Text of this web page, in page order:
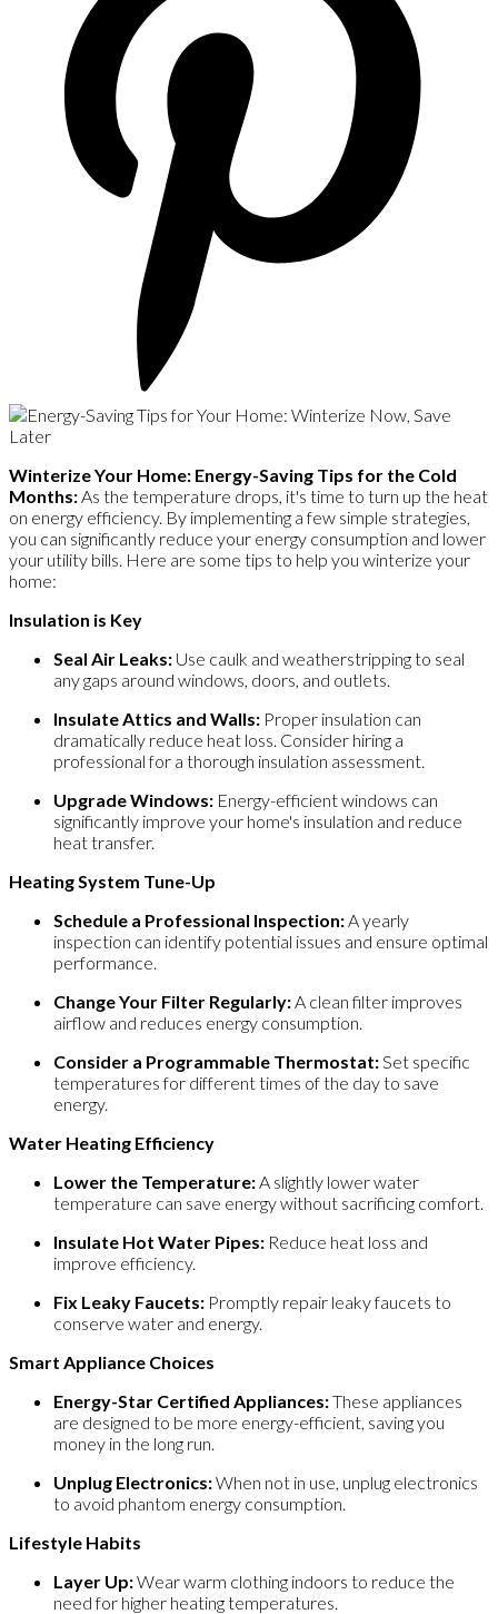
Winterize Your Home: Energy-Saving Tips for the Cold
Months:As the temperature drops, it's time to turn up the heat
on energy efficiency. By implementing a few simple strategies,
you can significantly reduce your energy consumption and lower
your utility bills. Here are some tips to help you winterize your
home:
Insulation is Key
Seal Air Leaks: Use caulk and weatherstripping to seal
any gaps around windows, doors, and outlets.
Insulate Attics and Walls: Proper insulation can
dramatically reduce heat loss. Consider hiring a
professional for a thorough insulation assessment.
Upgrade Windows: Energy-efficient windows can
significantly improve your home's insulation and reduce
heat transfer.
Heating System Tune-Up
Schedule a Professional Inspection:A yearly
inspection can identify potential issues and ensure optimal
performance.
Change Your Filter Regularly:A clean filter improves
airflow and reduces energy consumption.
Consider a Programmable Thermostat:Set specific
temperatures for different times of the day to save
energy.
Water Heating Efficiency
Lower the Temperature:A slightly lower water
temperature can save energy without sacrificing comfort.
Insulate Hot Water Pipes: Reduce heat loss and
improve efficiency.
Fix Leaky Faucets: Promptly repair leaky faucets to
conserve water and energy.
Smart Appliance Choices
Energy-Star Certified Appliances:These appliances
are designed to be more energy-efficient, saving you
money in the long run.
Unplug Electronics:When not in use, unplug electronics
to avoid phantom energy consumption.
Lifestyle Habits
Layer Up:Wear warm clothing indoors to reduce the
need for higher heating temperatures.